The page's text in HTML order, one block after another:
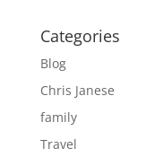
Categories
Blog
Chris Janese
family
Travel